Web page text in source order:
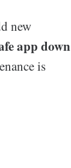
new
app down
is